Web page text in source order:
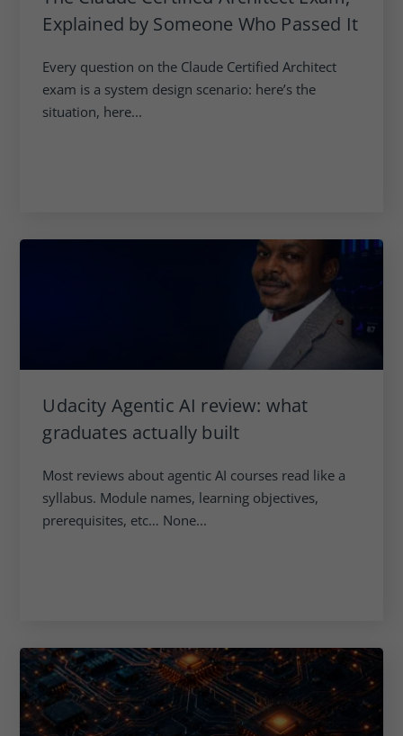
Explained by Someone Who Passed It
Every question on the Claude Certified Architect
exam is a system design scenario: here’s the
situation, here...
Udacity Agentic AI review: what
graduates actually built
Most reviews about agentic AI courses read like a
syllabus. Module names, learning objectives,
prerequisites, etc… None...